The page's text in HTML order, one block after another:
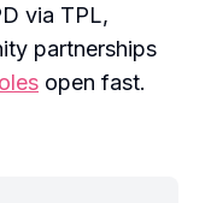
via TPL,
partnerships
open fast.